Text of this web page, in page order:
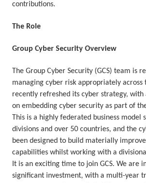
contributions.
The Role
Group Cyber Security Overview
The Group Cyber Security (GCS) team is
managing cyber risk appropriately across
recently refreshed its cyber strategy, with
on embedding cyber security as part of
This is a highly federated business model
divisions and over 50 countries, and the
been designed to build materially
capabilities whilst working with a
It is an exciting time to join GCS. We are
significant investment, with a multi-year